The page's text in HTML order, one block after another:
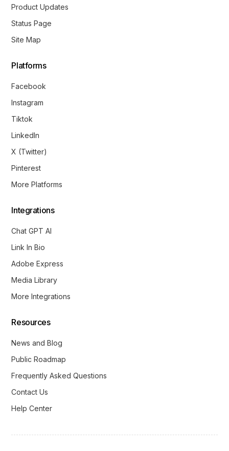
Product Updates
Status Page
Site Map
Platforms
Facebook
Instagram
Tiktok
LinkedIn
X (Twitter)
Pinterest
More Platforms
Integrations
Chat GPT AI
Link In Bio
Adobe Express
Media Library
More Integrations
Resources
News and Blog
Public Roadmap
Frequently Asked Questions
Contact Us
Help Center